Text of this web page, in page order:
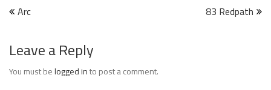
Post
Arc 83 Redpath
Leave a Reply
You must belogged into post a comment.